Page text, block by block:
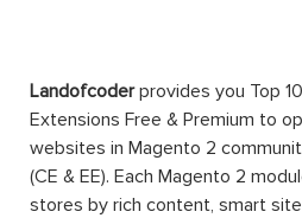
Landofcoderprovides you Top
Extensions Free & Premium to
websites in Magento 2
(CE & EE). Each Magento 2
stores by rich content, smart